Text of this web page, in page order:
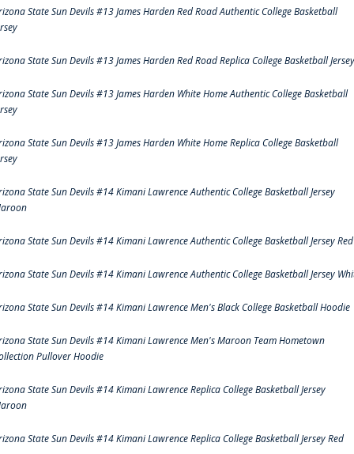
State Sun Devils #13 James Harden Red Road Authentic College Basketball
State Sun Devils #13 James Harden Red Road Replica College Basketball Jersey
State Sun Devils #13 James Harden White Home Authentic College Basketball
State Sun Devils #13 James Harden White Home Replica College Basketball
State Sun Devils #14 Kimani Lawrence Authentic College Basketball Jersey
State Sun Devils #14 Kimani Lawrence Authentic College Basketball Jersey Red
State Sun Devils #14 Kimani Lawrence Authentic College Basketball Jersey
State Sun Devils #14 Kimani Lawrence Men's Black College Basketball Hoodie
State Sun Devils #14 Kimani Lawrence Men's Maroon Team Hometown
Pullover Hoodie
State Sun Devils #14 Kimani Lawrence Replica College Basketball Jersey
State Sun Devils #14 Kimani Lawrence Replica College Basketball Jersey Red